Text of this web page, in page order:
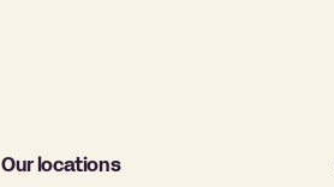
Our locations